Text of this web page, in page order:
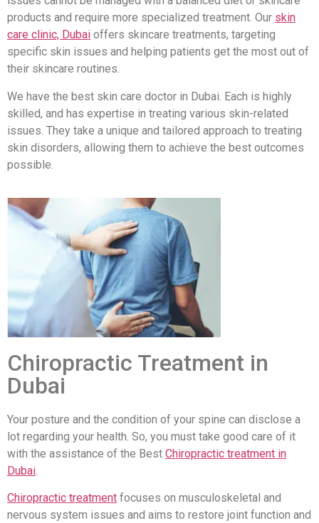
products and require more specialized treatment. Our skin
care clinic, Dubai offers skincare treatments, targeting
specific skin issues and helping patients get the most out of
their skincare routines.
We have the best skin care doctor in Dubai. Each is highly
skilled, and has expertise in treating various skin-related
issues. They take a unique and tailored approach to treating
skin disorders, allowing them to achieve the best outcomes
possible.
Chiropractic Treatment in
Dubai
Your posture and the condition of your spine can disclose a
lot regarding your health. So, you must take good care of it
with the assistance of the Best Chiropractic treatment in
Dubai.
Chiropractic treatment focuses on musculoskeletal and
nervous system issues and aims to restore joint function and